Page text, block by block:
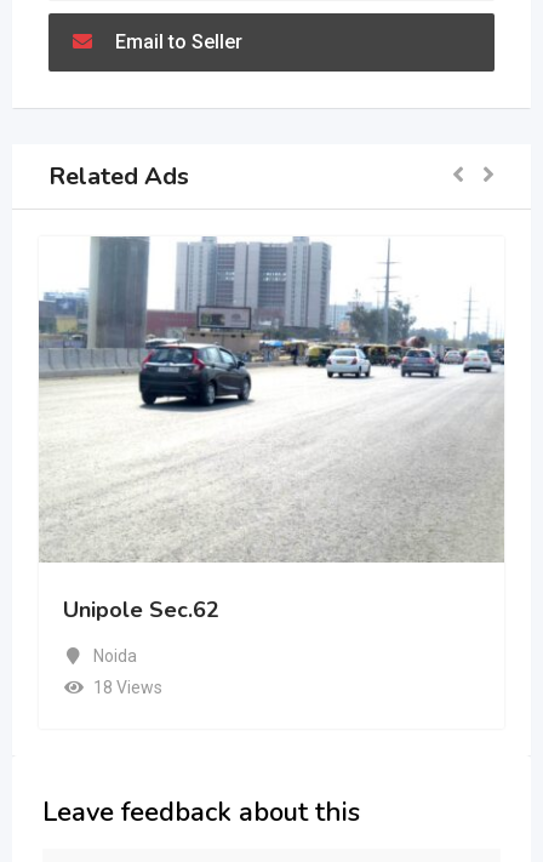
Email to Seller
Related Ads
Unipole Sec.62
Noida
18 Views
Leave feedback about this